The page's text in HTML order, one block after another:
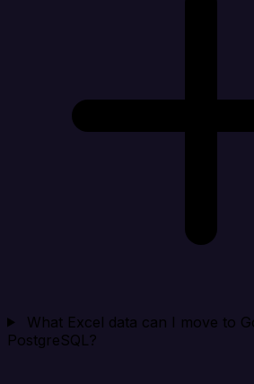
What Excel data can I move to
PostgreSQL?